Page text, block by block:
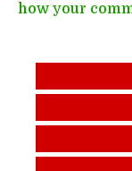
how your